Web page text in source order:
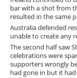
bar with a shot from
resulted in the same
Australia defended
unable to create any
The second half saw
celebrations were
supporters wrongly
had gone in but it